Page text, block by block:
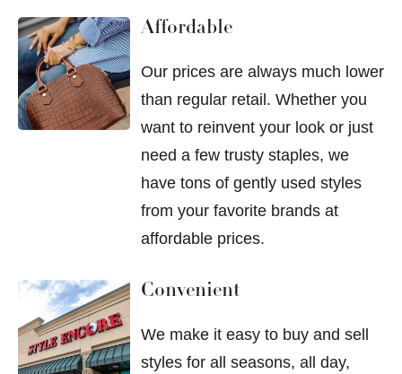
Affordable
Our prices are always much lower
than regular retail. Whether you
want to reinvent your look or just
need a few trusty staples, we
have tons of gently used styles
from your favorite brands at
affordable prices.
Convenient
We make it easy to buy and sell
styles for all seasons, all day,